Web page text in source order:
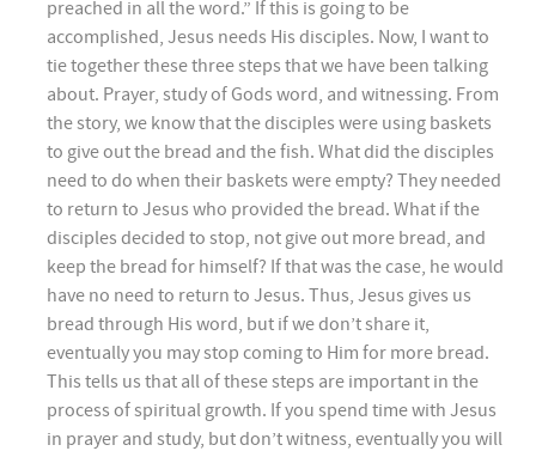
preached in all the word.” If this is going to be
accomplished, Jesus needs His disciples. Now, I want to
tie together these three steps that we have been talking
about. Prayer, study of Gods word, and witnessing. From
the story, we know that the disciples were using baskets
to give out the bread and the fish. What did the disciples
need to do when their baskets were empty? They needed
to return to Jesus who provided the bread. What if the
disciples decided to stop, not give out more bread, and
keep the bread for himself? If that was the case, he would
have no need to return to Jesus. Thus, Jesus gives us
bread through His word, but if we don’t share it,
eventually you may stop coming to Him for more bread.
This tells us that all of these steps are important in the
process of spiritual growth. If you spend time with Jesus
in prayer and study, but don’t witness, eventually you will